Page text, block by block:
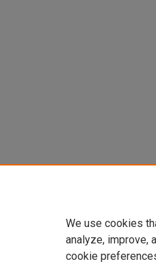
We use cookies
analyze, improve,
cookie